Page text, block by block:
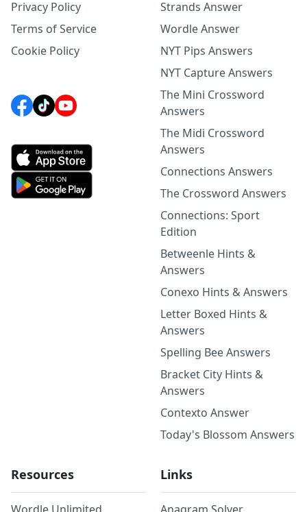
Privacy Policy
Terms of Service
Cookie Policy
Strands Answer
Wordle Answer
NYT Pips Answers
NYT Capture Answers
The Mini Crossword
Answers
The Midi Crossword
Answers
Connections Answers
The Crossword Answers
Connections: Sport
Edition
Betweenle Hints &
Answers
Conexo Hints & Answers
Letter Boxed Hints &
Answers
Spelling Bee Answers
Bracket City Hints &
Answers
Contexto Answer
Today's Blossom Answers
Resources Links